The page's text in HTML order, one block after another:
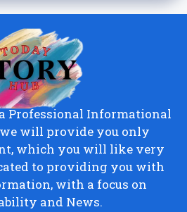
Professional Informational
will provide you only
which you will like very
to providing you with
with a focus on
and News.